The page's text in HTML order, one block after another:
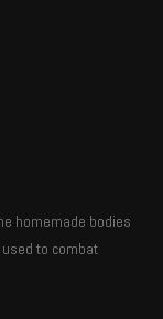
homemade bodies
to combat